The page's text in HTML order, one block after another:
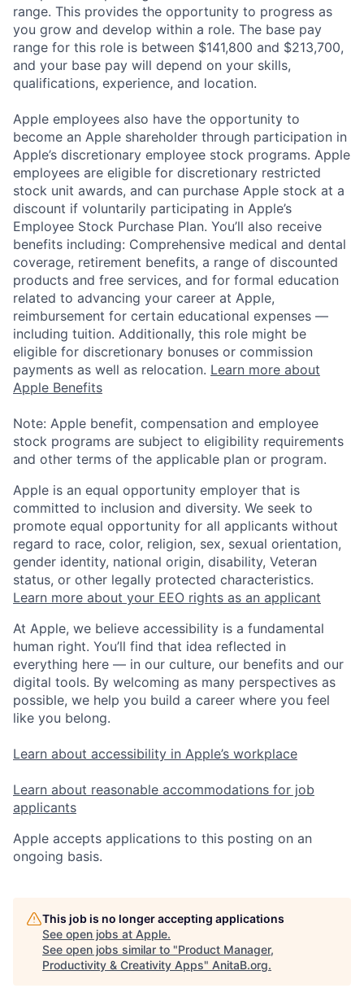
range. This provides the opportunity to progress as
you grow and develop within a role. The base pay
range for this role is between $141,800 and $213,700,
and your base pay will depend on your skills,
qualifications, experience, and location.
Apple employees also have the opportunity to
become an Apple shareholder through participation in
Apple’s discretionary employee stock programs. Apple
employees are eligible for discretionary restricted
stock unit awards, and can purchase Apple stock at a
discount if voluntarily participating in Apple’s
Employee Stock Purchase Plan. You’ll also receive
benefits including: Comprehensive medical and dental
coverage, retirement benefits, a range of discounted
products and free services, and for formal education
related to advancing your career at Apple,
reimbursement for certain educational expenses —
including tuition. Additionally, this role might be
eligible for discretionary bonuses or commission
payments as well as relocation. Learn more about
Apple Benefits
Note: Apple benefit, compensation and employee
stock programs are subject to eligibility requirements
and other terms of the applicable plan or program.
Apple is an equal opportunity employer that is
committed to inclusion and diversity. We seek to
promote equal opportunity for all applicants without
regard to race, color, religion, sex, sexual orientation,
gender identity, national origin, disability, Veteran
status, or other legally protected characteristics.
Learn more about your EEO rights as an applicant
At Apple, we believe accessibility is a fundamental
human right. You’ll find that idea reflected in
everything here — in our culture, our benefits and our
digital tools. By welcoming as many perspectives as
possible, we help you build a career where you feel
like you belong.
Learn about accessibility in Apple’s workplace
Learn about reasonable accommodations for job
applicants
Apple accepts applications to this posting on an
ongoing basis.
This job is no longer accepting applications
See open jobs at Apple.
See open jobs similar to "Product Manager,
Productivity & Creativity Apps" AnitaB.org.